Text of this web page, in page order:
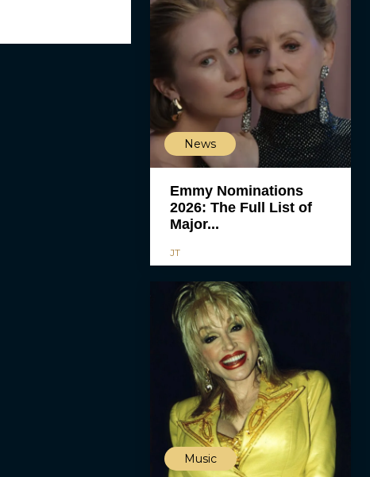
News
Emmy Nominations
2026: The Full List of
Major...
JT
Music